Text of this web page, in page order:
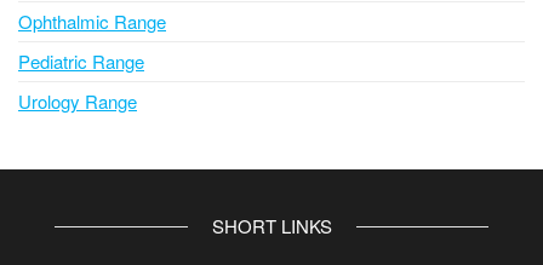
Ophthalmic Range
Pediatric Range
Urology Range
SHORT LINKS